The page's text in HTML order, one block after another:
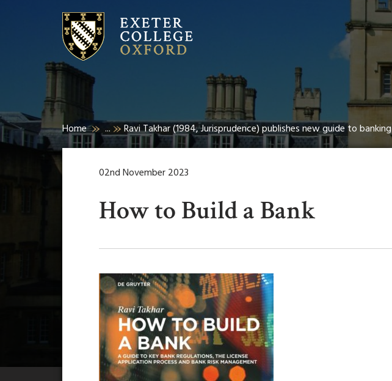
Search
Home ... Ravi Takhar (1984, Jurisprudence) publishes new guide to banking
02nd November 2023
How to Build a Bank